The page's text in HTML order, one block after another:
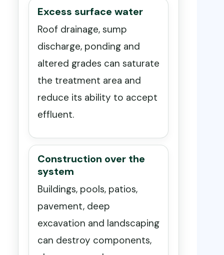
Excess surface water
Roof drainage, sump
discharge, ponding and
altered grades can saturate
the treatment area and
reduce its ability to accept
effluent.
Construction over the
system
Buildings, pools, patios,
pavement, deep
excavation and landscaping
can destroy components,